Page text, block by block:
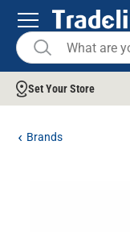
Set Your Store
Brands